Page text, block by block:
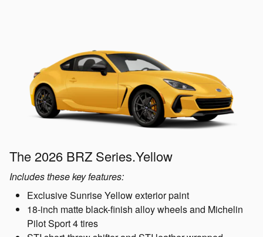
The 2026 BRZ Series.Yellow
Includes these key features:
Exclusive Sunrise Yellow exterior paint
18-inch matte black-finish alloy wheels and Michelin
Pilot Sport 4 tires